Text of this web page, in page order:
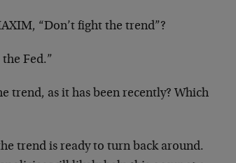
“Don’t fight the trend”?
Fed.”
trend, as it has been recently? Which
trend is ready to turn back around.